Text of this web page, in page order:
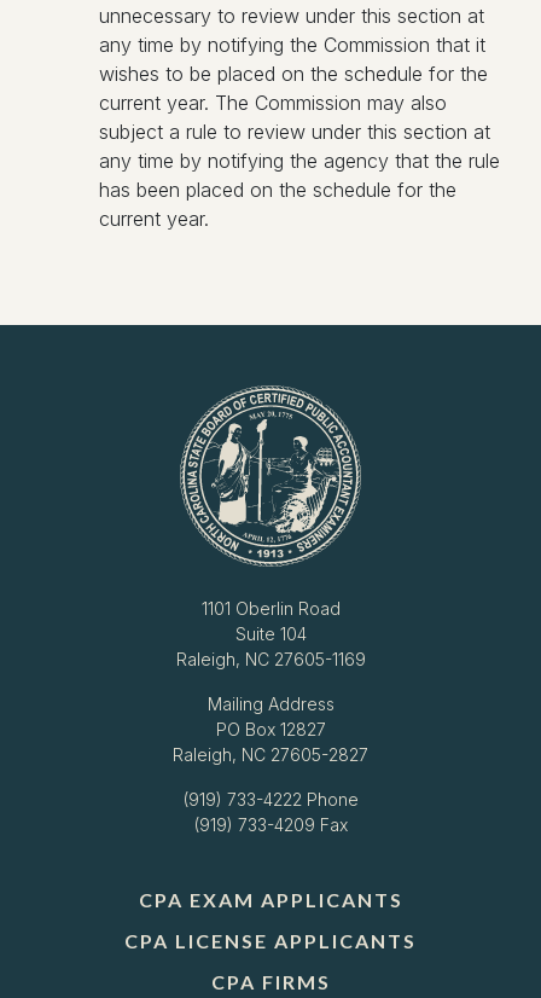
unnecessary to review under this section at
any time by notifying the Commission that it
wishes to be placed on the schedule for the
current year. The Commission may also
subject a rule to review under this section at
any time by notifying the agency that the rule
has been placed on the schedule for the
current year.
1101 Oberlin Road
Suite 104
Raleigh, NC 27605-1169
Mailing Address
PO Box 12827
Raleigh, NC 27605-2827
(919) 733-4222 Phone
(919) 733-4209 Fax
CPA EXAM APPLICANTS
CPA LICENSE APPLICANTS
CPA FIRMS